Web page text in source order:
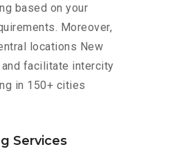
based on your
Moreover,
locations New
and facilitate intercity
in 150+ cities
Services